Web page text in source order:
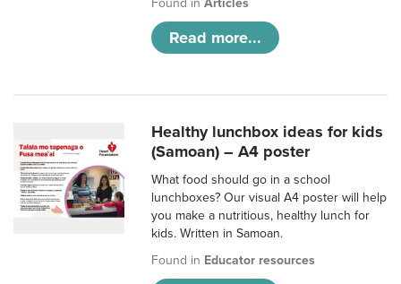
Found inArticles
Read more...
Healthy lunchbox ideas for kids
(Samoan) – A4 poster
What food should go in a school
lunchboxes? Our visual A4 poster will help
you make a nutritious, healthy lunch for
kids. Written in Samoan.
Found in Educator resources